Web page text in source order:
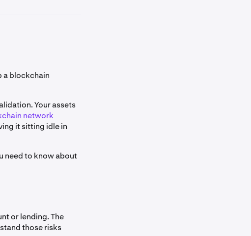
a blockchain
Your assets
network
it sitting idle in
need to know about
or lending. The
those risks